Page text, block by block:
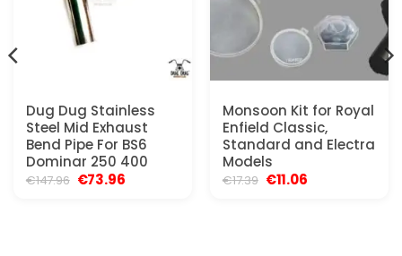
Dug Dug Stainless
Steel Mid Exhaust
Bend Pipe For BS6
Dominar 250 400
€147.96 Original
€73.96Current
Monsoon Kit for Royal
Enfield Classic,
Standard and Electra
Models
€17.39 Original
€11.06Current